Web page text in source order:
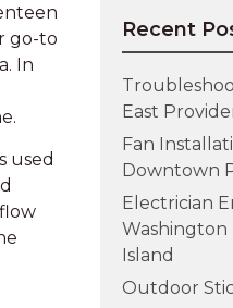
go-to
In
used
Recent
East
Fan
Downtown
Electrician
Washington
Island
Outdoor